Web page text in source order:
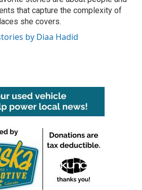
that capture the complexity of
she covers.
by Diaa Hadid